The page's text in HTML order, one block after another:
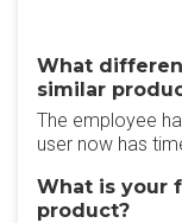
What
similar
The employee
user now has
What is your
product?